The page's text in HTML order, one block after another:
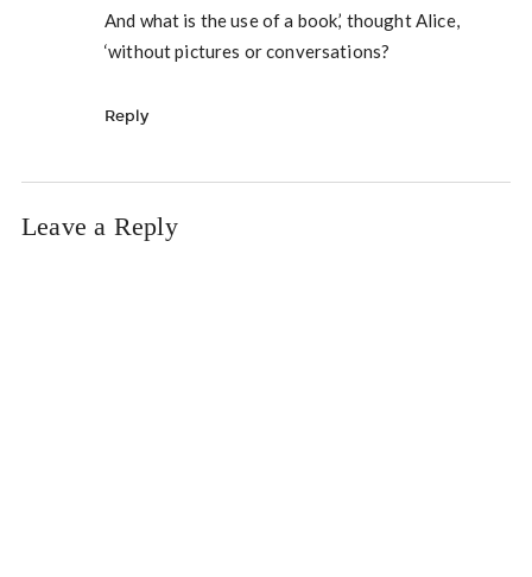
And what is the use of a book,’ thought Alice,
‘without pictures or conversations?
Reply
Leave a Reply